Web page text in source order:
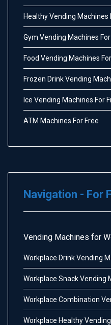
Healthy Vending Machines
Gym Vending Machines
Food Vending Machines
Frozen Drink Vending
Ice Vending Machines For
ATM Machines For Free
Navigation - For
Vending Machines for
Workplace Drink Vending
Workplace Snack Vending
Workplace Combination
Workplace Healthy